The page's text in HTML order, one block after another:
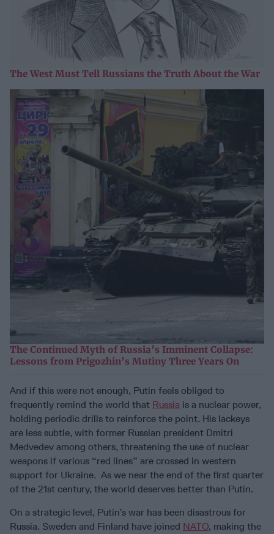
The West Must Tell Russians the Truth About the War
The Continued Myth of Russia’s Imminent Collapse:
Lessons from Prigozhin’s Mutiny Three Years On
And if this were not enough, Putin feels obliged to
frequently remind the world that Russia is a nuclear power,
holding periodic drills to reinforce the point. His lackeys
are less subtle, with former Russian president Dmitri
Medvedev among others, threatening the use of nuclear
weapons if various “red lines” are crossed in western
support for Ukraine. As we near the end of the first quarter
of the 21st century, the world deserves better than Putin.
On a strategic level, Putin’s war has been disastrous for
Russia. Sweden and Finland have joined NATO, making the